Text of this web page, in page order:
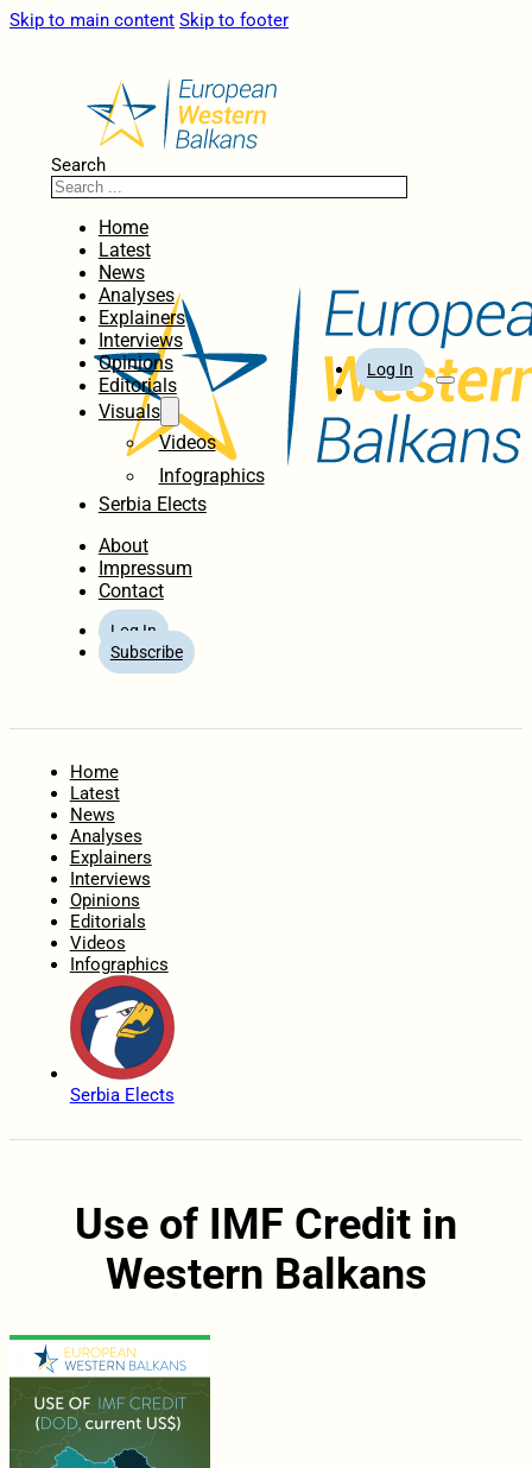
Skip to main content Skip to footer
Search
Home
Latest
News
Analyses
Explainers
Interviews
Opinions
Editorials
Visuals
Videos
Infographics
Serbia Elects
About
Impressum
Contact
Log In
Subscribe
Log In
Home
Latest
News
Analyses
Explainers
Interviews
Opinions
Editorials
Videos
Infographics
Serbia Elects
Use of IMF Credit in
Western Balkans